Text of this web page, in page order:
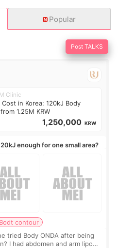
Popular
Post TALKS
Clinic
Cost in Korea: 120kJ Body
1.25M KRW
1,250,000 KRW
enough for one small area?
contour
tried Body ONDA after being
I had abdomen and arm lipo